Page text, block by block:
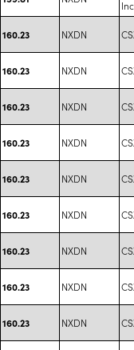
Inc
160.23 NXDN
160.23 NXDN
160.23 NXDN
160.23 NXDN
160.23 NXDN
160.23 NXDN
160.23 NXDN
160.23 NXDN
160.23 NXDN